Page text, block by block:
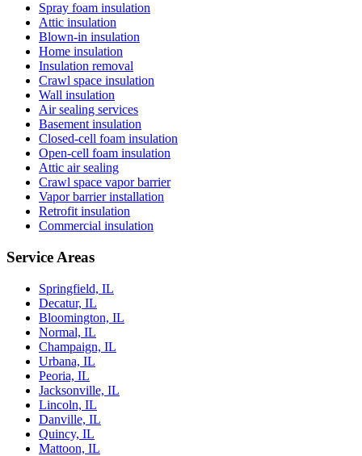
Spray foam insulation
Attic insulation
Blown-in insulation
Home insulation
Insulation removal
Crawl space insulation
Wall insulation
Air sealing services
Basement insulation
Closed-cell foam insulation
Open-cell foam insulation
Attic air sealing
Crawl space vapor barrier
Vapor barrier installation
Retrofit insulation
Commercial insulation
Service Areas
Springfield, IL
Decatur, IL
Bloomington, IL
Normal, IL
Champaign, IL
Urbana, IL
Peoria, IL
Jacksonville, IL
Lincoln, IL
Danville, IL
Quincy, IL
Mattoon, IL